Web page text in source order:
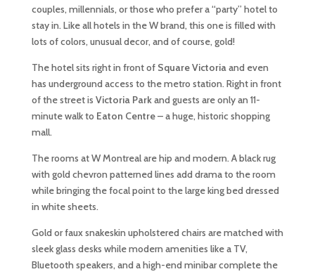
couples, millennials, or those who prefer a “party” hotel to
stay in. Like all hotels in the W brand, this one is filled with
lots of colors, unusual decor, and of course, gold!
The hotel sits right in front of Square Victoriaand even
has underground access to the metro station. Right in front
of the street is Victoria Parkand guests are only an 11-
minute walk to Eaton Centre– a huge, historic shopping
mall.
The rooms at W Montreal are hip and modern. A black rug
with gold chevron patterned lines add drama to the room
while bringing the focal point to the large king bed dressed
in white sheets.
Gold or faux snakeskin upholstered chairs are matched with
sleek glass desks while modern amenities like a TV,
Bluetooth speakers, and a high-end minibar complete the